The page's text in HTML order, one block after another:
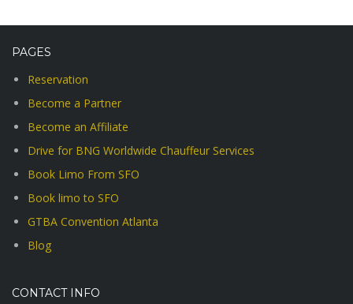
PAGES
Reservation
Become a Partner
Become an Affiliate
Drive for BNG Worldwide Chauffeur Services
Book Limo From SFO
Book limo to SFO
GTBA Convention Atlanta
Blog
CONTACT INFO